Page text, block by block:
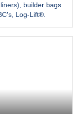
builder bags
Log-Lift®.